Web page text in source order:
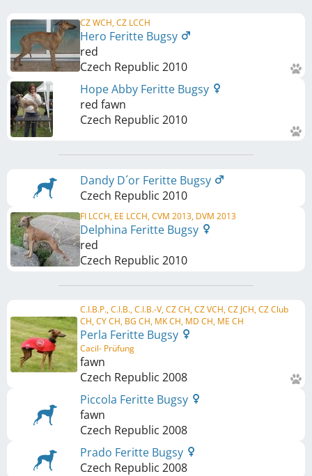
CZ WCH, CZ LCCH
Hero Feritte Bugsy
red
Czech Republic 2010
Hope Abby Feritte Bugsy
red fawn
Czech Republic 2010
Dandy D´or Feritte Bugsy
Czech Republic 2010
FI LCCH, EE LCCH, CVM 2013, DVM 2013
Delphina Feritte Bugsy
red
Czech Republic 2010
C.I.B.P., C.I.B., C.I.B.-V, CZ CH, CZ VCH, CZ JCH, CZ Club
CH, CY CH, BG CH, MK CH, MD CH, ME CH
Perla Feritte Bugsy
Cacil- Prüfung
fawn
Czech Republic 2008
Piccola Feritte Bugsy
fawn
Czech Republic 2008
Prado Feritte Bugsy
Czech Republic 2008